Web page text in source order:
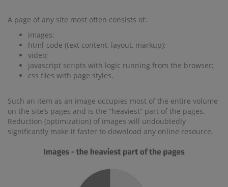
A page of any site most often consists of:
images;
html-code (text content, layout, markup);
video;
javascript scripts with logic running from the browser;
css files with page styles.
Such an item as an image occupies most of the entire volume
on the site’s pages and is the “heaviest” part of the pages.
Reduction (optimization) of images will undoubtedly
significantly make it faster to download any online resource.